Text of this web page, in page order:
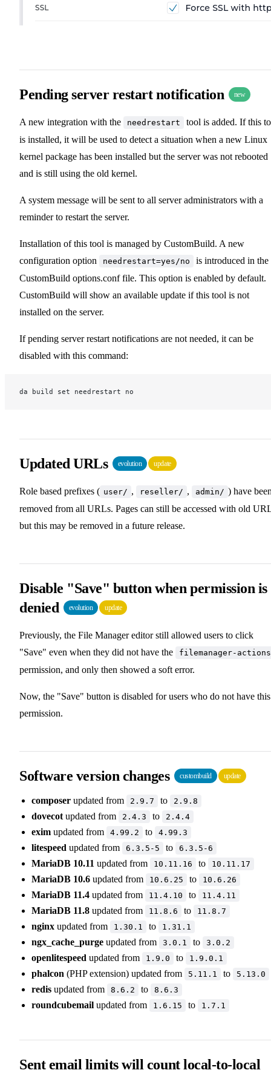
Pending server restart notification new
A new integration with the needrestart
tool is added. If this
is installed, it will be used to detect a situation when a new Linux
kernel package has been installed but the server was not rebooted
and is still using the old kernel.
A system message will be sent to all server administrators with a
reminder to restart the server.
Installation of this tool is managed by CustomBuild. A new
configuration option
needrestart=yes/no
is introduced in the
CustomBuild options.conf file. This option is enabled by default.
CustomBuild will show an available update if this tool is not
installed on the server.
If pending server restart notifications are not needed, it can be
disabled with this command:
da build set needrestart no
Updated URLs evolution update
Role based prefixes ( user/ , reseller/ , admin/ ) have
removed from all URLs. Pages can still be accessed with old
but this may be removed in a future release.
Disable "Save" button when permission is
denied
evolution update
Previously, the File Manager editor still allowed users to click
"Save" even when they did not have the
filemanager-actions
permission, and only then showed a soft error.
Now, the "Save" button is disabled for users who do not have this
permission.
Software version changes custombuild update
composer updated from 2.9.7 to 2.9.8
dovecot updated from 2.4.3 to 2.4.4
exim updated from 4.99.2 to 4.99.3
litespeed updated from 6.3.5-5 to 6.3.5-6
MariaDB 10.11 updated from 10.11.16 to 10.11.17
MariaDB 10.6 updated from 10.6.25 to 10.6.26
MariaDB 11.4 updated from 11.4.10 to 11.4.11
MariaDB 11.8 updated from 11.8.6 to 11.8.7
nginx updated from 1.30.1 to 1.31.1
ngx_cache_purge updated from 3.0.1 to 3.0.2
openlitespeed updated from 1.9.0 to 1.9.0.1
phalcon (PHP extension) updated from 5.11.1 to 5.13.0
redis updated from 8.6.2 to 8.6.3
roundcubemail updated from 1.6.15 to 1.7.1
Sent email limits will count local-to-local